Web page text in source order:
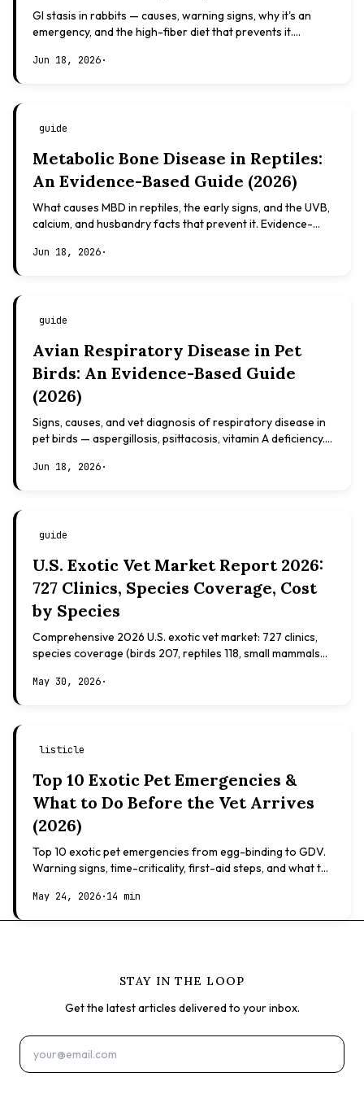
GI stasis in rabbits — causes, warning signs, why it's an
emergency, and the high-fiber diet that prevents it.
Jun 18, 2026·
guide
Metabolic Bone Disease in Reptiles:
An Evidence-Based Guide (2026)
What causes MBD in reptiles, the early signs, and the UVB,
calcium, and husbandry facts that prevent it. Evidence-
Jun 18, 2026·
guide
Avian Respiratory Disease in Pet
Birds: An Evidence-Based Guide
(2026)
Signs, causes, and vet diagnosis of respiratory disease in
pet birds — aspergillosis, psittacosis, vitamin A deficiency.
Jun 18, 2026·
guide
U.S. Exotic Vet Market Report 2026:
727 Clinics, Species Coverage, Cost
by Species
Comprehensive 2026 U.S. exotic vet market: 727 clinics,
species coverage (birds 207, reptiles 118, small mammals
May 30, 2026·
listicle
Top 10 Exotic Pet Emergencies &
What to Do Before the Vet Arrives
(2026)
Top 10 exotic pet emergencies from egg-binding to GDV.
Warning signs, time-criticality, first-aid steps, and what to
May 24, 2026·14 min
STAY IN THE LOOP
Get the latest articles delivered to your inbox.